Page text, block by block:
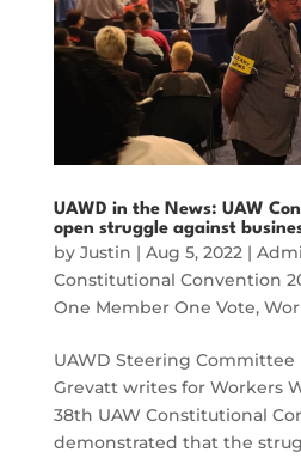
UAWD in the News: UAW
open struggle against
by Justin | Aug 5, 2022|
Constitutional Convention
One Member One Vote,
UAWD Steering
Grevatt writes for Workers
38th UAW Constitutional
demonstrated that the